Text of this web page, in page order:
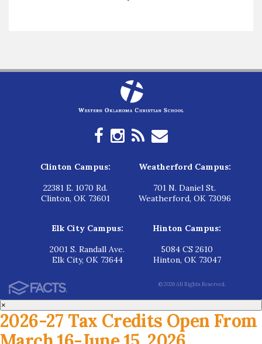
Clinton Campus:
22381 E. 1070 Rd.
Clinton, OK 73601
Weatherford Campus:
701 N. Daniel St.
Weatherford, OK 73096
Elk City Campus:
2001 S. Randall Ave.
Elk City, OK 73644
Hinton Campus:
5084 CS 2610
Hinton, OK 73047
© 2026 All Rights Reserved.
×
2026-27 Tax Credits Open From